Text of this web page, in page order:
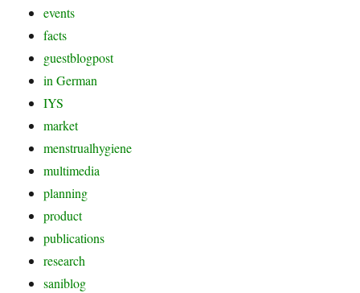
events
facts
guestblogpost
in German
IYS
market
menstrualhygiene
multimedia
planning
product
publications
research
saniblog